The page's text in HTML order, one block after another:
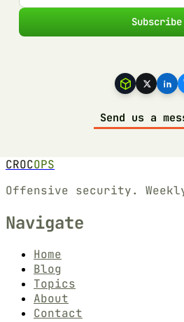
Subscribe
Send us a
CROCOPS
Offensive security.
Navigate
Home
Blog
Topics
About
Contact